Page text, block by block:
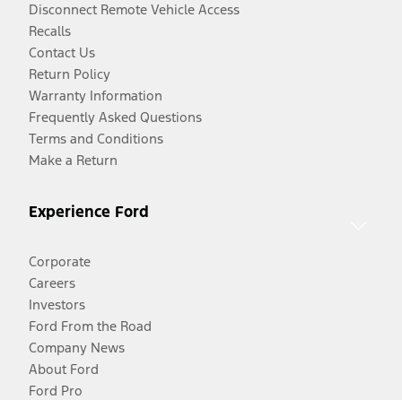
Disconnect Remote Vehicle Access
Recalls
Contact Us
Return Policy
Warranty Information
Frequently Asked Questions
Terms and Conditions
Make a Return
Experience Ford
Corporate
Careers
Investors
Ford From the Road
Company News
About Ford
Ford Pro